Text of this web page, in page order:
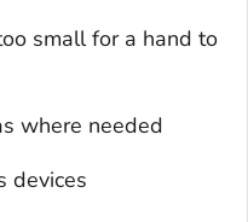
small for a hand to
where needed
devices